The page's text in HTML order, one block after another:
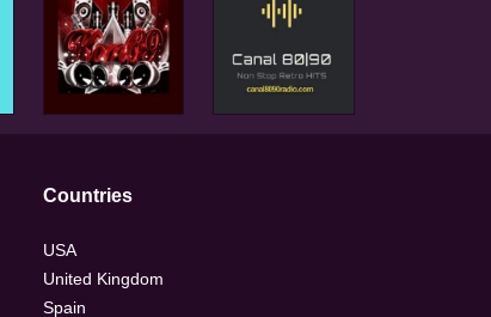
Countries
USA
United Kingdom
Spain